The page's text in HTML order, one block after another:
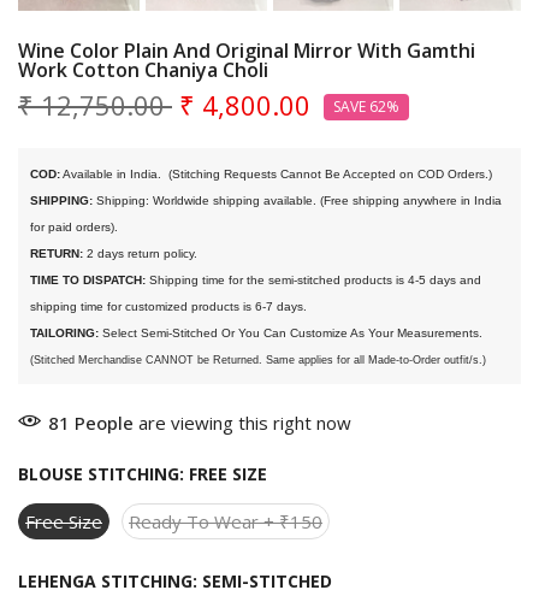
Wine Color Plain And Original Mirror With Gamthi
Work Cotton Chaniya Choli
₹ 12,750.00 ₹ 4,800.00 SAVE 62%
COD: Available in India.
(Stitching Requests Cannot Be Accepted on COD Orders.)
SHIPPING: Shipping: Worldwide shipping available. (Free shipping anywhere in India
for paid orders).
RETURN: 2 days return policy.
TIME TO DISPATCH: Shipping time for the semi-stitched products is 4-5 days and
shipping time for customized products is 6-7 days.
TAILORING: Select Semi-Stitched Or You Can Customize As Your Measurements.
(Stitched Merchandise CANNOT be Returned. Same applies for all Made-to-Order outfit/s.)
81 People are viewing this right now
BLOUSE STITCHING: FREE SIZE
Free Size Ready To Wear + ₹150
LEHENGA STITCHING: SEMI-STITCHED